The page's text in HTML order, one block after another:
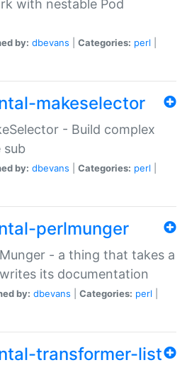
with nestable Pod
by: dbevans Categories: perl
makeselector
- Build complex
sub
by: dbevans Categories: perl
perlmunger
- a thing that takes a
its documentation
by: dbevans Categories: perl
transformer-list